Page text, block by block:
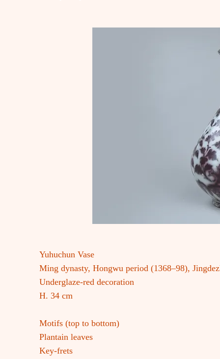
Yuhuchun Vase
Ming dynasty, Hongwu period (1368–98),
Underglaze-red decoration
H. 34 cm
Motifs (top to bottom)
Plantain leaves
Key-frets